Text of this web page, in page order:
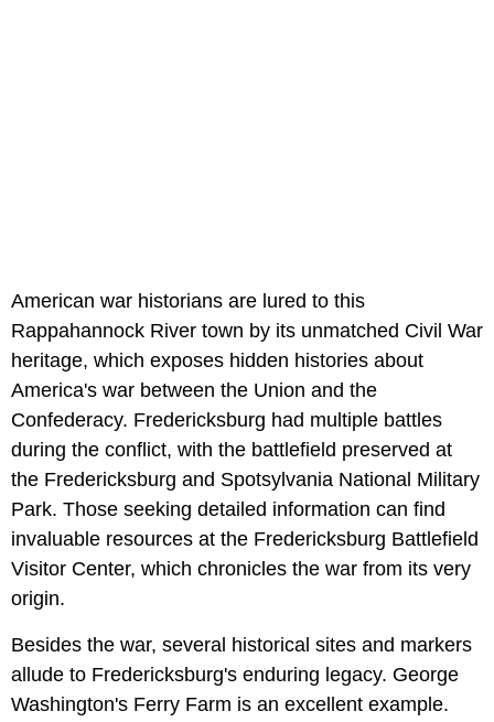
American war historians are lured to this
Rappahannock River town by its unmatched Civil War
heritage, which exposes hidden histories about
America's war between the Union and the
Confederacy. Fredericksburg had multiple battles
during the conflict, with the battlefield preserved at
the Fredericksburg and Spotsylvania National Military
Park. Those seeking detailed information can find
invaluable resources at the Fredericksburg Battlefield
Visitor Center, which chronicles the war from its very
origin.
Besides the war, several historical sites and markers
allude to Fredericksburg's enduring legacy. George
Washington's Ferry Farm is an excellent example.